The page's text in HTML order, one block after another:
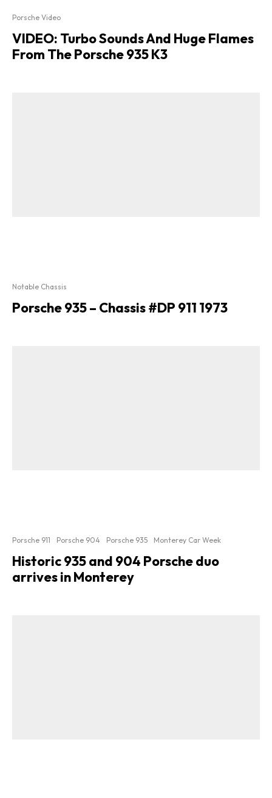
Porsche Video
VIDEO: Turbo Sounds And Huge Flames
From The Porsche 935 K3
Notable Chassis
Porsche 935 – Chassis #DP 911 1973
Porsche 911 Porsche 904 Porsche 935 Monterey Car Week
Historic 935 and 904 Porsche duo
arrives in Monterey